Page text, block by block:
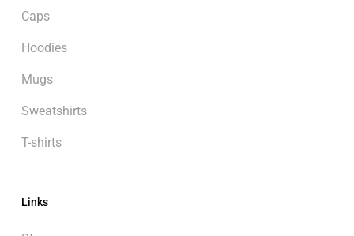
Caps
Hoodies
Mugs
Sweatshirts
T-shirts
Links